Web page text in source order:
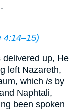
4:14–15)
delivered up, He
left Nazareth,
which is by
Naphtali,
been spoken